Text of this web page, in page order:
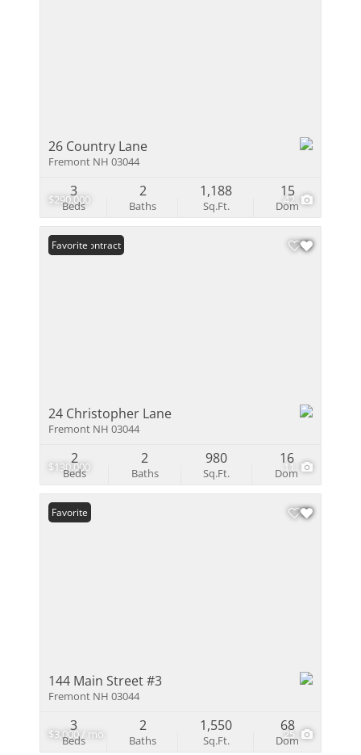
$290,000 42
26 Country Lane
Fremont NH 03044
Beds
3
Baths
2
Sq.Ft.
1,188
Dom
15
$130,000 11
Under Contract
Favorite
24 Christopher Lane
Fremont NH 03044
Beds
2
Baths
2
Sq.Ft.
980
Dom
16
$3,000 / mo 25
Favorite
144 Main Street #3
Fremont NH 03044
Beds
3
Baths
2
Sq.Ft.
1,550
Dom
68